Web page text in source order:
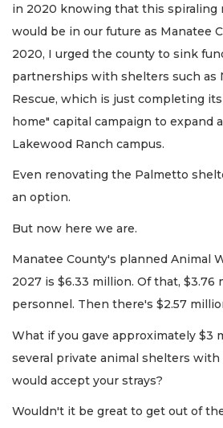
in 2020 knowing that this spiraling
would be in our future as Manatee
2020, I urged the county to sink
partnerships with shelters such as
Rescue, which is just completing
home" capital campaign to expand
Lakewood Ranch campus.
Even renovating the Palmetto
an option.
But now here we are.
Manatee County's planned Animal
2027 is $6.33 million. Of that, $3.76
personnel. Then there's $2.57
What if you gave approximately $3
several private animal shelters
would accept your strays?
Wouldn't it be great to get out of